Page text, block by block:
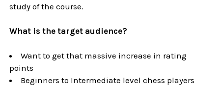
study of the course.
What is the target audience?
Want to get that massive increase in rating
points
Beginners to Intermediate level chess players